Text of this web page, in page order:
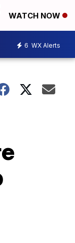
WATCH NOW
6 WX Alerts